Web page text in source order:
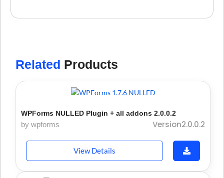
Related Products
WPForms NULLED Plugin + all addons 2.0.0.2
by wpforms Version2.0.0.2
View Details